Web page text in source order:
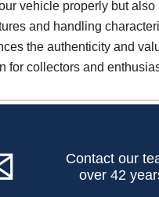
vehicle properly but
and handling
the authenticity and
for collectors and
Contact our
over 42